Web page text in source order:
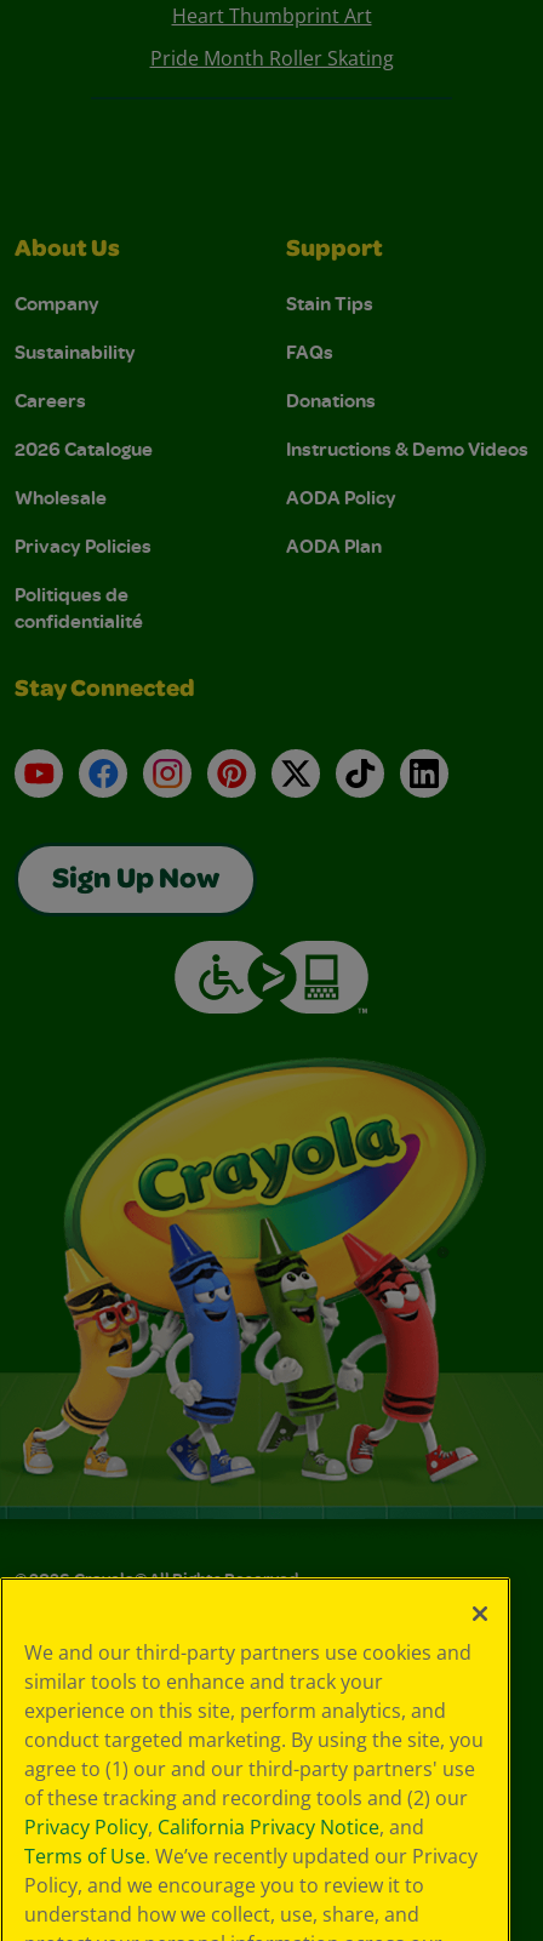
Heart Thumbprint Art
Pride Month Roller Skating
About Us
Company
Sustainability
Careers
2026 Catalogue
Wholesale
Privacy Policies
Politiques de
confidentialité
Support
Stain Tips
FAQs
Donations
Instructions & Demo Videos
AODA Policy
AODA Plan
Stay Connected
YouTubeFacebookInstagramPinterest
X TikTokLinkedIn
Sign Up Now
©2026Crayola® All Rights Reserved.
Policy
GDPR
Cookie
Preferences
Terms of Use
Web Accessibility
We and our third-party partners use cookies and
similar tools to enhance and track your
experience on this site, perform analytics, and
conduct targeted marketing. By using the site, you
agree to (1) our and our third-party partners' use
of these tracking and recording tools and (2) our
Privacy Policy, California Privacy Notice, and
Terms of Use. We’ve recently updated our Privacy
Policy, and we encourage you to review it to
understand how we collect, use, share, and